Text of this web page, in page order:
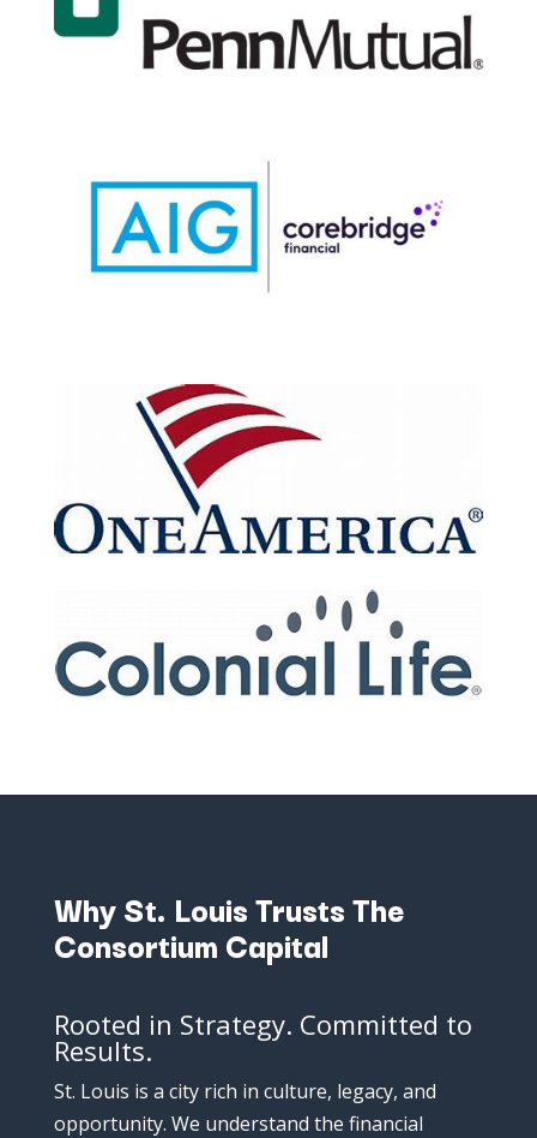
WhySt. LouisTrustsThe
ConsortiumCapital
Rooted in Strategy. Committed to
Results.
St. Louis is a city rich in culture, legacy, and
opportunity. We understand the financial